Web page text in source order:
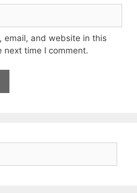
email, and website in this
next time I comment.